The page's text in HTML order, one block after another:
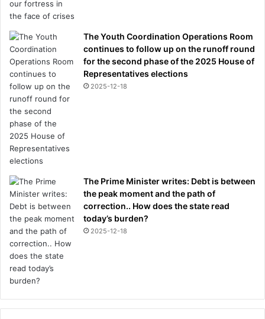
i
l
i
n
g
o
a
d
i
r
c
e
s
e
t
t
l
e
The Youth Coordination Operations Room
continues to follow up on the runoff round
for the second phase of the 2025 House of
Representatives elections
2025-12-18
The Prime Minister writes: Debt is between
the peak moment and the path of
correction.. How does the state read
today’s burden?
2025-12-18